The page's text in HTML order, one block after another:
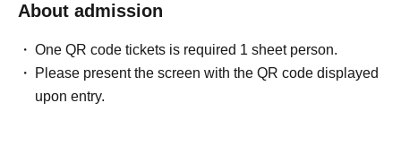
* This does not apply if you come to the store with another customer.
[About handling tickets that could not be used]
・If we are unable to fulfil your request due to any of the above points
[Regarding the account you applied for], [Regarding ID verification at
About admission
One QR code tickets is required 1 sheet person.
Please present the screen with the QR code displayed
upon entry.